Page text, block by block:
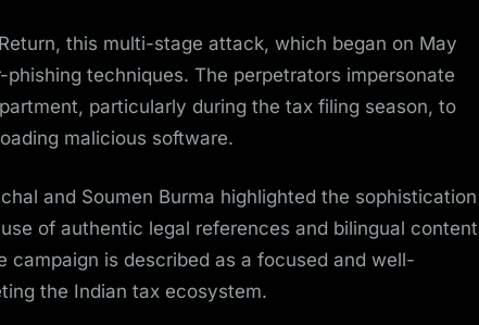
this multi-stage attack, which began on May
phishing techniques. The perpetrators impersonate
particularly during the tax filing season, to
malicious software.
and Soumen Burma highlighted the sophistication
of authentic legal references and bilingual content
campaign is described as a focused and well-
the Indian tax ecosystem.